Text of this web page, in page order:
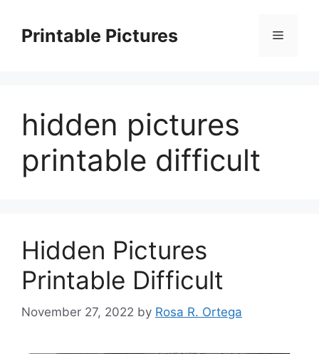
contentPrintable Pictures Menu
hidden pictures
printable difficult
Hidden Pictures
Printable Difficult
November 27, 2022 by Rosa R. Ortega